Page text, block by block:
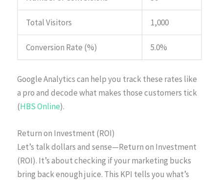
Total Visitors 1,000
Conversion Rate (%) 5.0%
Google Analytics can help you track these rates like
a pro and decode what makes those customers tick
(HBS Online).
Return on Investment (ROI)
Let’s talk dollars and sense—Return on Investment
(ROI). It’s about checking if your marketing bucks
bring back enough juice. This KPI tells you what’s